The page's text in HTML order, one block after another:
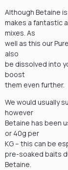
Although Betaine
makes a fantastic
mixes. As
well as this our
also
be dissolved into
boost
them even further.
We would usually
however
Betaine has been
or 40g per
KG – this can be
pre-soaked baits
Betaine.